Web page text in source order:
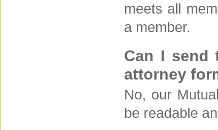
meets all
a member.
Can I send
attorney
No, our
be readable